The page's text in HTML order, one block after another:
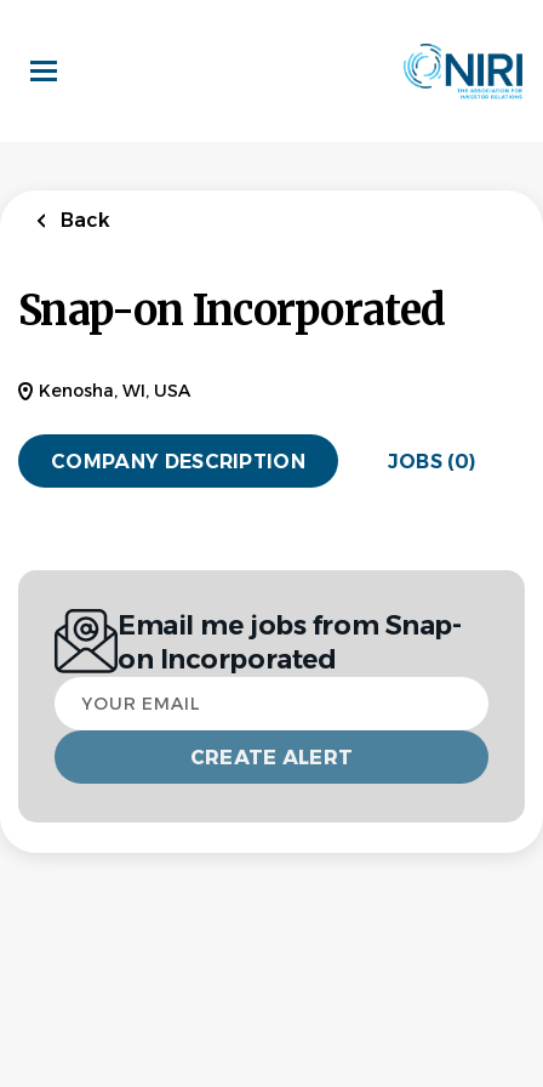
main
content
Back
Snap-on Incorporated
Kenosha, WI, USA
COMPANY DESCRIPTION JOBS (0)
Email me jobs from Snap-
on Incorporated
Your
email